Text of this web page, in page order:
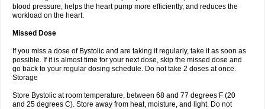
blood pressure, helps the heart pump more efficiently, and reduces the
workload on the heart.
Missed Dose
If you miss a dose of Bystolic and are taking it regularly, take it as soon as
possible. If it is almost time for your next dose, skip the missed dose and
go back to your regular dosing schedule. Do not take 2 doses at once.
Storage
Store Bystolic at room temperature, between 68 and 77 degrees F (20
and 25 degrees C). Store away from heat, moisture, and light. Do not